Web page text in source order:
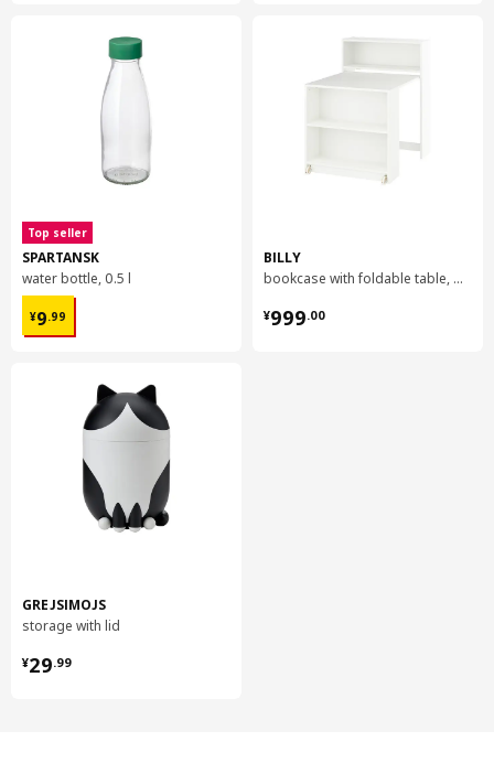
Top seller
SPARTANSK
water bottle, 0.5 l
¥9.99
¥ 9.99
GREJSIMOJS
storage with lid
¥29.99
¥ 29.99
BILLY
bookcase with foldable table, 80x33/112x106 cm
¥999.00
¥ 999.00